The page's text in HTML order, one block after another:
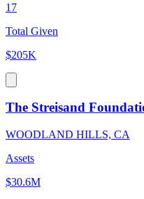
17
Total Given
$205K
The Streisand
WOODLAND HILLS, CA
Assets
$30.6M